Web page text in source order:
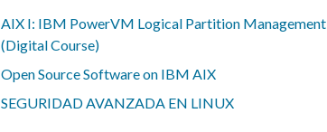
AIX I: IBM PowerVM Logical Partition Management
(Digital Course)
Open Source Software on IBM AIX
SEGURIDAD AVANZADA EN LINUX